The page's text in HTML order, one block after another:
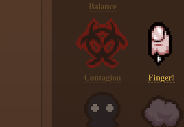
Balance
Contagion Finger!